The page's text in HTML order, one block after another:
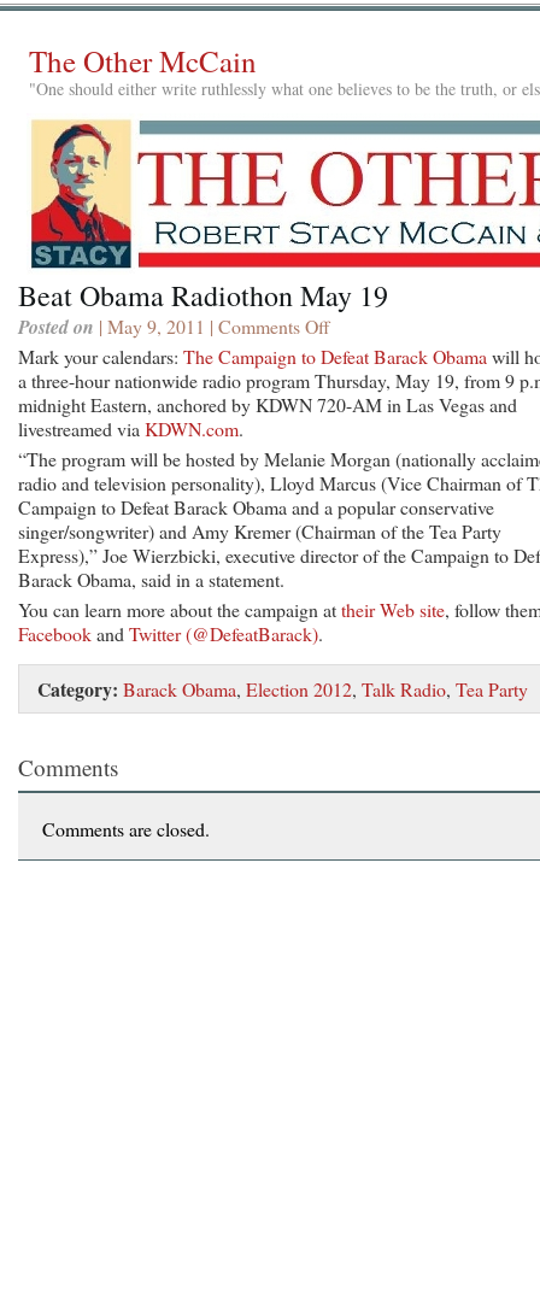
The Other McCain
"One should either write ruthlessly what one believes to be the truth, or
Beat Obama Radiothon May 19
Posted on | May 9, 2011 | Comments Offon
Beat
Obama
Radiothon
Mark your calendars: The Campaign to Defeat Barack Obama will
a three-hour nationwide radio program Thursday, May 19, from 9
midnight Eastern, anchored by KDWN 720-AM in Las Vegas and
livestreamed via KDWN.com.
“The program will be hosted by Melanie Morgan (nationally
radio and television personality), Lloyd Marcus (Vice Chairman of
Campaign to Defeat Barack Obama and a popular conservative
singer/songwriter) and Amy Kremer (Chairman of the Tea Party
Express),” Joe Wierzbicki, executive director of the Campaign to
Barack Obama, said in a statement.
You can learn more about the campaign attheir Web site, follow
Facebookand Twitter (@DefeatBarack).
Category: Barack Obama, Election 2012, Talk Radio, Tea Party
Comments
Comments are closed.